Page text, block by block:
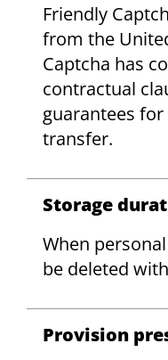
Friendly
from the
Captcha has
contractual
guarantees
transfer.
Storage
When
be deleted
Provision